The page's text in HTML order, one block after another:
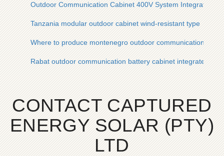
Outdoor Communication Cabinet 400V System Integration
Tanzania modular outdoor cabinet wind-resistant type
Where to produce montenegro outdoor communication
Rabat outdoor communication battery cabinet integrated
CONTACT CAPTURED
ENERGY SOLAR (PTY)
LTD